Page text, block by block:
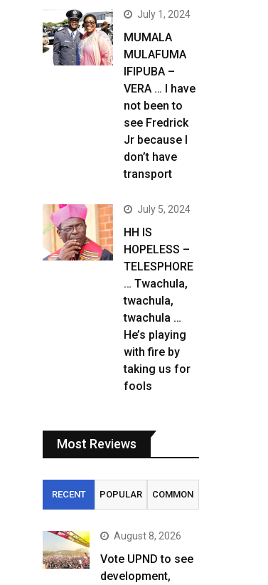
July 1, 2024
MUMALA
MULAFUMA
IFIPUBA –
VERA … I have
not been to
see Fredrick
Jr because I
don’t have
transport
July 5, 2024
HH IS
HOPELESS –
TELESPHORE
… Twachula,
twachula,
twachula …
He’s playing
with fire by
taking us for
fools
Most Reviews
RECENT POPULAR COMMON
August 8, 2026
Vote UPND to see
development,